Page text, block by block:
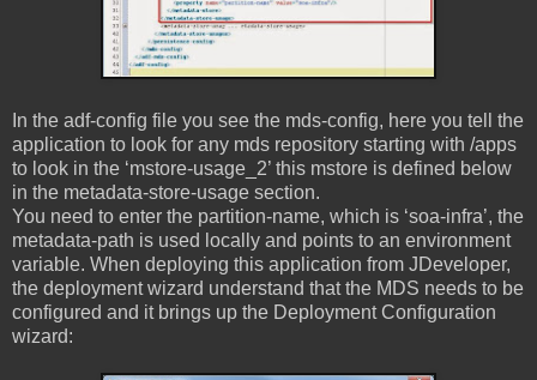
In the adf-config file you see the mds-config, here you tell the
application to look for any mds repository starting with /apps
to look in the ‘mstore-usage_2’ this mstore is defined below
in the metadata-store-usage section.
You need to enter the partition-name, which is ‘soa-infra’, the
metadata-path is used locally and points to an environment
variable. When deploying this application from JDeveloper,
the deployment wizard understand that the MDS needs to be
configured and it brings up the Deployment Configuration
wizard: